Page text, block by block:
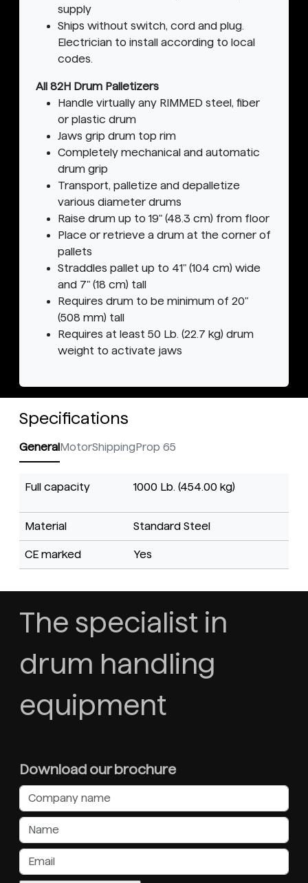
supply
Ships without switch, cord and plug.
Electrician to install according to local
codes.
All 82H Drum Palletizers
Handle virtually any RIMMED steel, fiber
or plastic drum
Jaws grip drum top rim
Completely mechanical and automatic
drum grip
Transport, palletize and depalletize
various diameter drums
Raise drum up to 19" (48.3 cm) from floor
Place or retrieve a drum at the corner of
pallets
Straddles pallet up to 41" (104 cm) wide
and 7" (18 cm) tall
Requires drum to be minimum of 20"
(508 mm) tall
Requires at least 50 Lb. (22.7 kg) drum
weight to activate jaws
Specifications
GeneralMotorShippingProp 65
Full capacity 1000 Lb. (454.00 kg)
Material Standard Steel
CE marked Yes
The specialist in
drum handling
equipment
Download our brochure